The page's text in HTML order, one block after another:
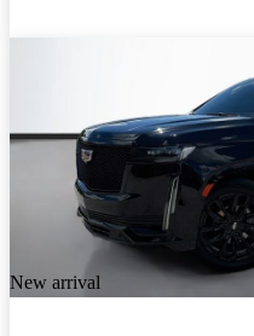
New arrival